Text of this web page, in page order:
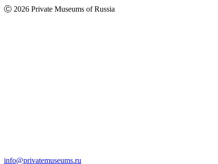
Ⓒ 2026 Private Museums of Russia
info@privatemuseums.ru